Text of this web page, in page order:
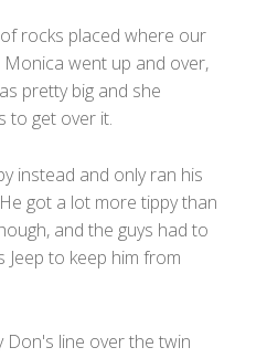
rocks placed where our
went up and over,
pretty big and she
to get over it.
instead and only ran his
got a lot more tippy than
and the guys had to
to keep him from
line over the twin